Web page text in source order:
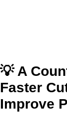
💡 A
Faster
Improve